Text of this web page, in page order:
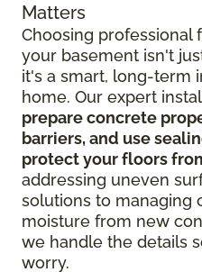
Matters
Choosing professional
your basement isn't
it's a smart, long-term
home. Our expert
prepare concrete
barriers, and use
protect your floors
addressing uneven
solutions to managing
moisture from new
we handle the details
worry.